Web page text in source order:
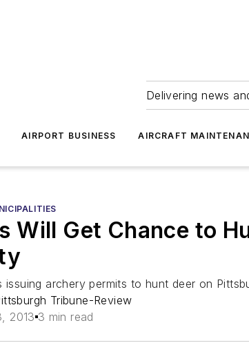
Delivering news
AIRPORT BUSINESS AIRCRAFT
Will Get Chance to
issuing archery permits to hunt deer on
Tribune-Review
2013 3 min read